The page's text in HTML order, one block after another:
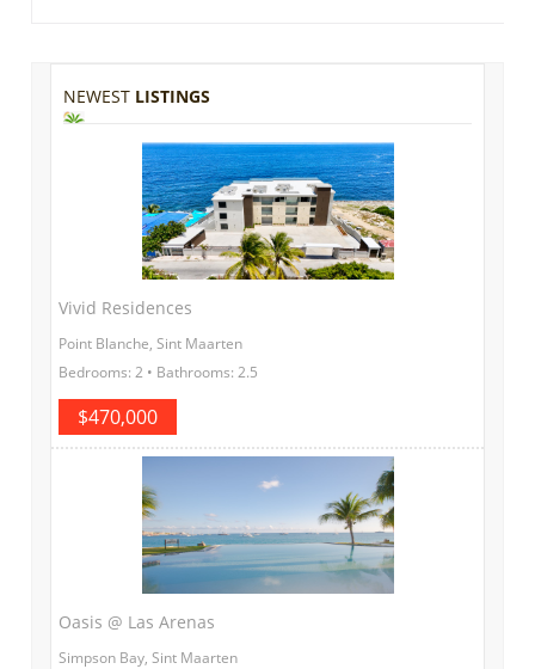
NEWEST LISTINGS
Vivid Residences
Point Blanche, Sint Maarten
Bedrooms: 2 • Bathrooms: 2.5
$470,000
Oasis @ Las Arenas
Simpson Bay, Sint Maarten